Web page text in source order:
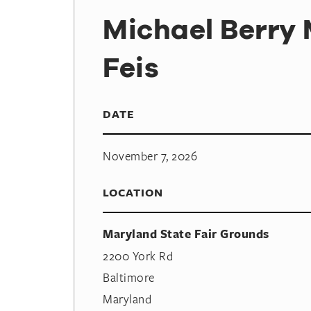
Michael Berry
Feis
DATE
November 7, 2026
LOCATION
Maryland State Fair Grounds
2200 York Rd
Baltimore
Maryland